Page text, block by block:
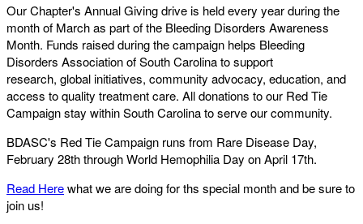
Our Chapter's Annual Giving drive is held every year during the
month of March as part of the Bleeding Disorders Awareness
Month. Funds raised during the campaign helps Bleeding
Disorders Association of South Carolina to support
research, global initiatives, community advocacy, education, and
access to quality treatment care. All donations to our Red Tie
Campaign stay within South Carolina to serve our community.
BDASC's Red Tie Campaign runs from Rare Disease Day,
February 28th through World Hemophilia Day on April 17th.
Read Herewhat we are doing for ths special month and be sure to
join us!